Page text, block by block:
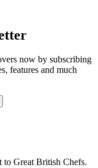
now by subscribing
features and much
to Great British Chefs.